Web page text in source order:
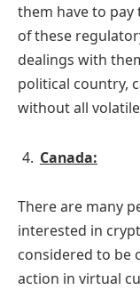
them have to pay
of these
dealings with
political country,
without all
Canada:
There are many
interested in
considered to be
action in virtual